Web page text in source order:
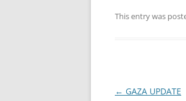
This entry was
Post
← GAZA UPDATE